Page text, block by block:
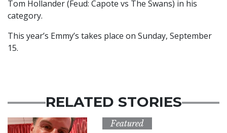
Tom Hollander (Feud: Capote vs The Swans) in his
category.
This year’s Emmy’s takes place on Sunday, September
15.
RELATED STORIES
Featured